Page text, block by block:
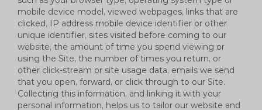
mobile device model, viewed webpages, links that are
clicked, IP address mobile device identifier or other
unique identifier, sites visited before coming to our
website, the amount of time you spend viewing or
using the Site, the number of times you return, or
other click-stream or site usage data, emails we send
that you open, forward, or click through to our Site.
Collecting this information, and linking it with your
personal information, helps us to tailor our website and